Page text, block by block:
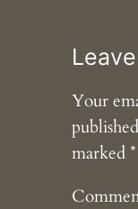
Your
marked*